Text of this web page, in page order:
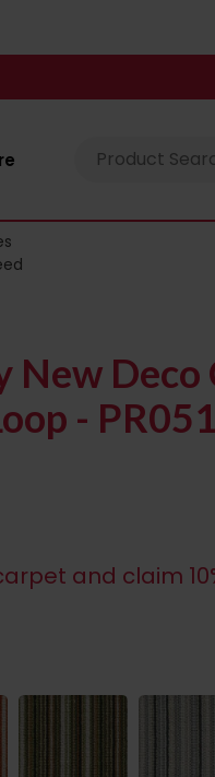
New Deco
-
and claim